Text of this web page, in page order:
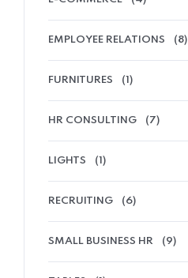
EMPLOYEE RELATIONS (8)
FURNITURES (1)
HR CONSULTING (7)
LIGHTS (1)
RECRUITING (6)
SMALL BUSINESS HR (9)